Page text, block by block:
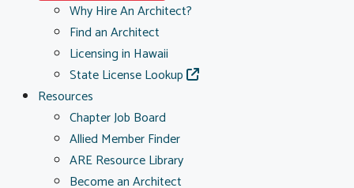
Why Hire An Architect?
Find an Architect
Licensing in Hawaii
State License Lookup
Resources
Chapter Job Board
Allied Member Finder
ARE Resource Library
Become an Architect